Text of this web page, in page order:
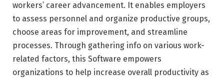
workers’ career advancement. It enables employers
to assess personnel and organize productive groups,
choose areas for improvement, and streamline
processes. Through gathering info on various work-
related factors, this Software empowers
organizations to help increase overall productivity as